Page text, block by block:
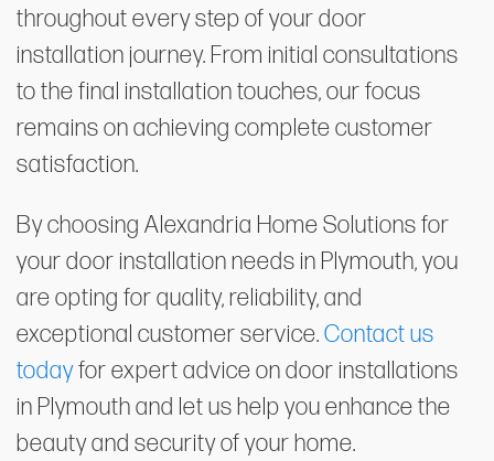
throughout every step of your door
installation journey. From initial consultations
to the final installation touches, our focus
remains on achieving complete customer
satisfaction.
By choosing Alexandria Home Solutions for
your door installation needs in Plymouth, you
are opting for quality, reliability, and
exceptional customer service.Contact us
todayfor expert advice on door installations
in Plymouth and let us help you enhance the
beauty and security of your home.